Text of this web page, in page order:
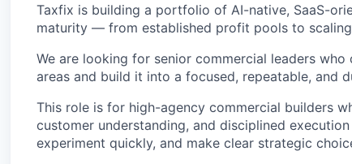
Taxfix is building a portfolio of AI-native, SaaS-
maturity — from established profit pools to
We are looking for senior commercial leaders
areas and build it into a focused, repeatable, and
This role is for high-agency commercial builders
customer understanding, and disciplined
experiment quickly, and make clear strategic